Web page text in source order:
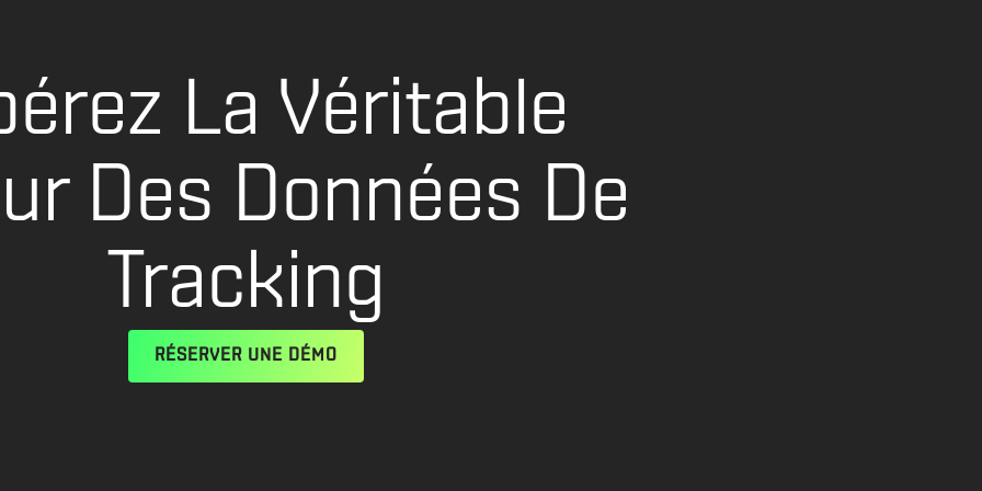
La Véritable
Des Données De
Tracking
RÉSERVER UNE DÉMO